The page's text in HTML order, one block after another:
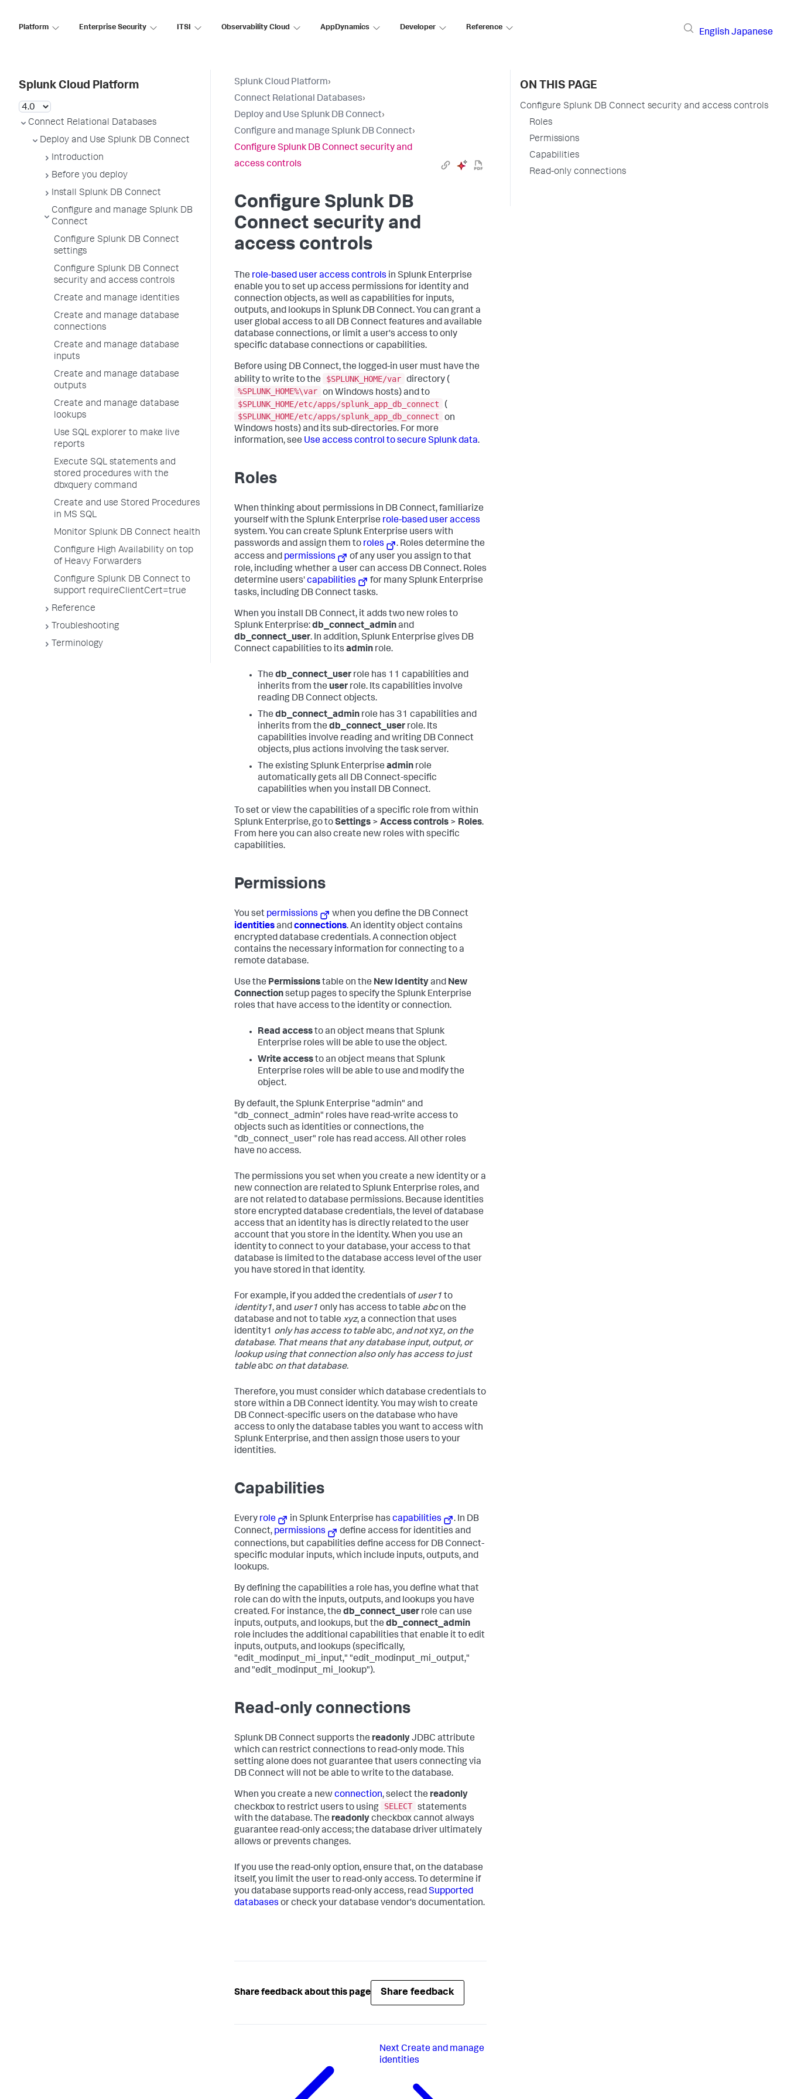
Platform Enterprise Security ITSI Observability Cloud AppDynamics Developer Reference
English Japanese
Splunk Cloud Platform
Connect Relational Databases
Deploy and Use Splunk DB Connect
Introduction
Before you deploy
Install Splunk DB Connect
Configure and manage Splunk DB
Connect
Configure Splunk DB Connect
settings
Configure Splunk DB Connect
security and access controls
Create and manage identities
Create and manage database
connections
Create and manage database
inputs
Create and manage database
outputs
Create and manage database
lookups
Use SQL explorer to make live
reports
Execute SQL statements and
stored procedures with the
dbxquery command
Create and use Stored Procedures
in MS SQL
Monitor Splunk DB Connect health
Configure High Availability on top
of Heavy Forwarders
Configure Splunk DB Connect to
support requireClientCert=true
Reference
Troubleshooting
Terminology
Splunk Cloud Platform›
Connect Relational Databases›
Deploy and Use Splunk DB Connect›
Configure and manage Splunk DB Connect›
Configure Splunk DB Connect security and
access controls
Configure Splunk DB
Connect security and
access controls
The role-based user access controls in Splunk Enterprise
enable you to set up access permissions for identity and
connection objects, as well as capabilities for inputs,
outputs, and lookups in Splunk DB Connect. You can grant a
user global access to all DB Connect features and available
database connections, or limit a user's access to only
specific database connections or capabilities.
Before using DB Connect, the logged-in user must have the
ability to write to the
$SPLUNK_HOME/var directory (
%SPLUNK_HOME%\var on Windows hosts) and to
$SPLUNK_HOME/etc/apps/splunk_app_db_connect
(
$SPLUNK_HOME/etc/apps/splunk_app_db_connect
on
Windows hosts) and its sub-directories. For more
information, see Use access control to secure Splunk data.
Roles
When thinking about permissions in DB Connect, familiarize
yourself with the Splunk Enterprise role-based user access
system. You can create Splunk Enterprise users with
passwords and assign them to roles
. Roles determine the
access and permissions
of any user you assign to that
role, including whether a user can access DB Connect. Roles
determine users'capabilities
for many Splunk Enterprise
tasks, including DB Connect tasks.
When you install DB Connect, it adds two new roles to
Splunk Enterprise:db_connect_adminand
db_connect_user. In addition, Splunk Enterprise gives DB
Connect capabilities to its admin role.
The db_connect_user role has 11 capabilities and
inherits from the user role. Its capabilities involve
reading DB Connect objects.
The db_connect_admin role has 31 capabilities and
inherits from the db_connect_user role. Its
capabilities involve reading and writing DB Connect
objects, plus actions involving the task server.
The existing Splunk Enterprise admin role
automatically gets all DB Connect-specific
capabilities when you install DB Connect.
To set or view the capabilities of a specific role from within
Splunk Enterprise, go toSettings > Access controls > Roles.
From here you can also create new roles with specific
capabilities.
Permissions
You set permissions
when you define the DB Connect
identitiesandconnections. An identity object contains
encrypted database credentials. A connection object
contains the necessary information for connecting to a
remote database.
Use the Permissionstable on the New Identityand New
Connectionsetup pages to specify the Splunk Enterprise
roles that have access to the identity or connection.
Read accessto an object means that Splunk
Enterprise roles will be able to use the object.
Write accessto an object means that Splunk
Enterprise roles will be able to use and modify the
object.
By default, the Splunk Enterprise "admin" and
"db_connect_admin" roles have read-write access to
objects such as identities or connections, the
"db_connect_user" role has read access. All other roles
have no access.
The permissions you set when you create a new identity or a
new connection are related to Splunk Enterprise roles, and
are not related to database permissions. Because identities
store encrypted database credentials, the level of database
access that an identity has is directly related to the user
account that you store in the identity. When you use an
identity to connect to your database, your access to that
database is limited to the database access level of the user
you have stored in that identity.
For example, if you added the credentials ofuser1 to
identity1, and user1 only has access to table abcon the
database and not to table xyz, a connection that uses
identity1 only has access to tableabc, and notxyz, on the
database. That means that any database input, output, or
lookup using that connection also only has access to just
tableabc on that database.
Therefore, you must consider which database credentials to
store within a DB Connect identity. You may wish to create
DB Connect-specific users on the database who have
access to only the database tables you want to access with
Splunk Enterprise, and then assign those users to your
identities.
Capabilities
Every role in Splunk Enterprise hascapabilities
. In DB
Connect, permissions
define access for identities and
connections, but capabilities define access for DB Connect-
specific modular inputs, which include inputs, outputs, and
lookups.
By defining the capabilities a role has, you define what that
role can do with the inputs, outputs, and lookups you have
created. For instance, the db_connect_user role can use
inputs, outputs, and lookups, but the db_connect_admin
role includes the additional capabilities that enable it to edit
inputs, outputs, and lookups (specifically,
"edit_modinput_mi_input," "edit_modinput_mi_output,"
and "edit_modinput_mi_lookup").
Read-only connections
Splunk DB Connect supports the readonlyJDBC attribute
which can restrict connections to read-only mode. This
setting alone does not guarantee that users connecting via
DB Connect will not be able to write to the database.
When you create a newconnection, select the readonly
checkbox to restrict users to using
SELECT statements
with the database. The readonlycheckbox cannot always
guarantee read-only access; the database driver ultimately
allows or prevents changes.
If you use the read-only option, ensure that, on the database
itself, you limit the user to read-only access. To determine if
you database supports read-only access, readSupported
databases or check your database vendor's documentation.
Share feedback about this page Share feedback
NextCreate and manage
identities
ON THIS PAGE
Configure Splunk DB Connect security and access controls
Roles
Permissions
Capabilities
Read-only connections